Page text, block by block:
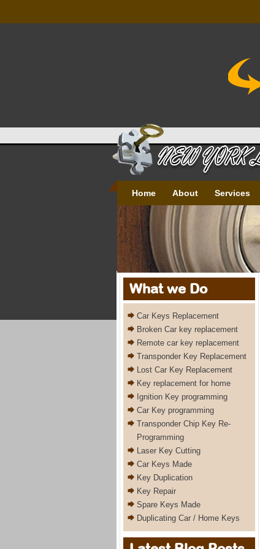
Home About Services
What we Do
Car Keys Replacement
Broken Car key replacement
Remote car key replacement
Transponder Key Replacement
Lost Car Key Replacement
Key replacement for home
Ignition Key programming
Car Key programming
Transponder Chip Key Re-
Programming
Laser Key Cutting
Car Keys Made
Key Duplication
Key Repair
Spare Keys Made
Duplicating Car / Home Keys